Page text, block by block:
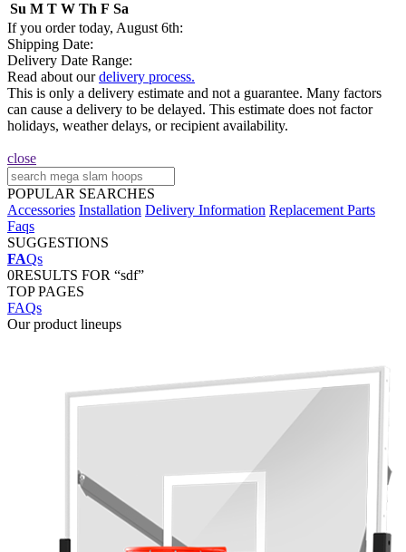
Su M T W Th F Sa
If you order today, August 6th:
Shipping Date:
Delivery Date Range:
Read about ourdelivery process.
This is only a delivery estimate and not a guarantee. Many factors
can cause a delivery to be delayed. This estimate does not factor
holidays, weather delays, or recipient availability.
close
POPULAR SEARCHES
Accessories Installation Delivery Information Replacement Parts
Faqs
SUGGESTIONS
FAQs
0RESULTS FOR “sdf”
TOP PAGES
FAQs
Our product lineups